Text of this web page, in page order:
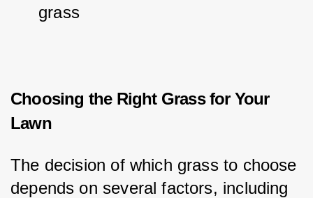
grass
Choosing the Right Grass for Your
Lawn
The decision of which grass to choose
depends on several factors, including